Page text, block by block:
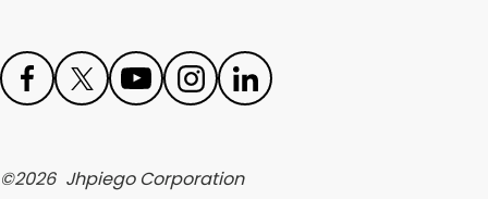
boo
ter
ube agr edIn
©2026 Jhpiego Corporation